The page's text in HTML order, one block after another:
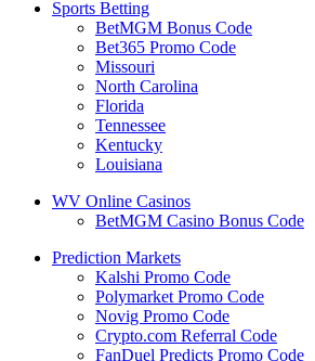
Sports Betting
BetMGM Bonus Code
Bet365 Promo Code
Missouri
North Carolina
Florida
Tennessee
Kentucky
Louisiana
WV Online Casinos
BetMGM Casino Bonus Code
Prediction Markets
Kalshi Promo Code
Polymarket Promo Code
Novig Promo Code
Crypto.com Referral Code
FanDuel Predicts Promo Code